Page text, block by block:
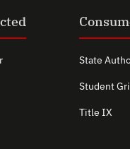
State
Student
Title IX